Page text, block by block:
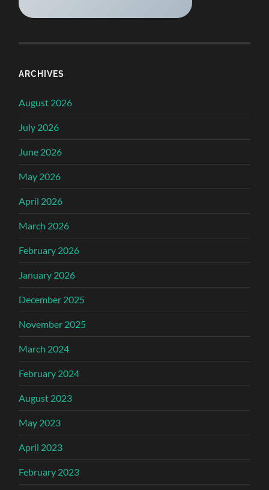
ARCHIVES
August 2026
July 2026
June 2026
May 2026
April 2026
March 2026
February 2026
January 2026
December 2025
November 2025
March 2024
February 2024
August 2023
May 2023
April 2023
February 2023